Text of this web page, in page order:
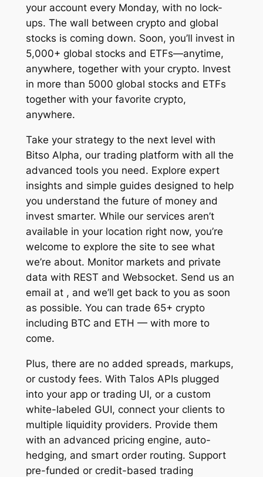
your account every Monday, with no lock-
ups. The wall between crypto and global
stocks is coming down. Soon, you’ll invest in
5,000+ global stocks and ETFs—anytime,
anywhere, together with your crypto. Invest
in more than 5000 global stocks and ETFs
together with your favorite crypto,
anywhere.
Take your strategy to the next level with
Bitso Alpha, our trading platform with all the
advanced tools you need. Explore expert
insights and simple guides designed to help
you understand the future of money and
invest smarter. While our services aren’t
available in your location right now, you’re
welcome to explore the site to see what
we’re about. Monitor markets and private
data with REST and Websocket. Send us an
email at , and we’ll get back to you as soon
as possible. You can trade 65+ crypto
including BTC and ETH — with more to
come.
Plus, there are no added spreads, markups,
or custody fees. With Talos APIs plugged
into your app or trading UI, or a custom
white-labeled GUI, connect your clients to
multiple liquidity providers. Provide them
with an advanced pricing engine, auto-
hedging, and smart order routing. Support
pre-funded or credit-based trading